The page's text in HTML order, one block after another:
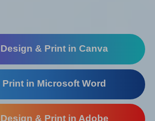
Design & Print in Canva
Print in Microsoft Word
Design & Print in Adobe